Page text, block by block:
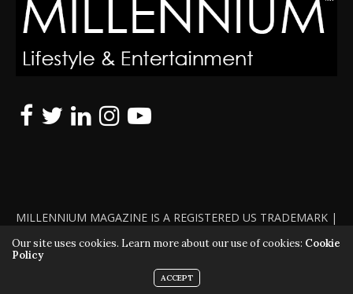
MILLENNIUM MAGAZINE IS A REGISTERED US TRADEMARK |
ALL RIGHTS RESERVED | COPYRIGHT 2010 - 2026 | VIOLATORS
WILL BE PROSECUTED TO THE FULL EXTENT OF THE LAW
Our site uses cookies. Learn more about our use of cookies: Cookie
Policy
ACCEPT